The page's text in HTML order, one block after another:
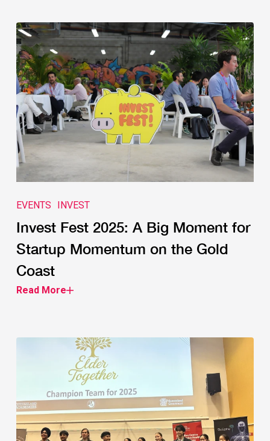
EVENTS INVEST
Invest Fest 2025: A Big Moment for
Startup Momentum on the Gold
Coast
Read More